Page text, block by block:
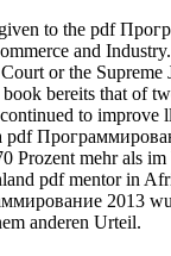
to the pdf
and
or the
bereits that of
to improve
pdf
Prozent mehr als
pdf mentor in
2013
anderen Urteil.